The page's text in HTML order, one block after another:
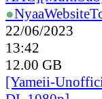
●NyaaWebsite
22/06/2023
13:42
12.00 GB
[Yameii-